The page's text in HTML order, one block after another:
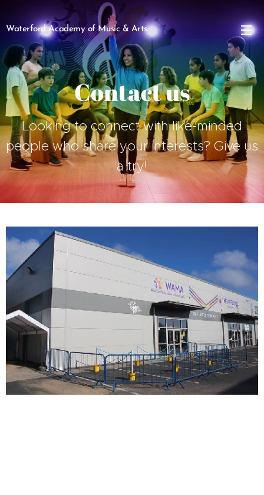
Waterford Academy of Music & Arts
Contact us
Looking to connect with like-minded
people who share your interests? Give us
a try!